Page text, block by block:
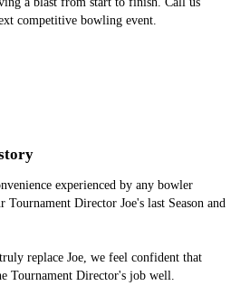
competitive bowling event.
experienced by any bowler
Director Joe's last Season and
replace Joe, we feel confident that
Tournament Director's job well.